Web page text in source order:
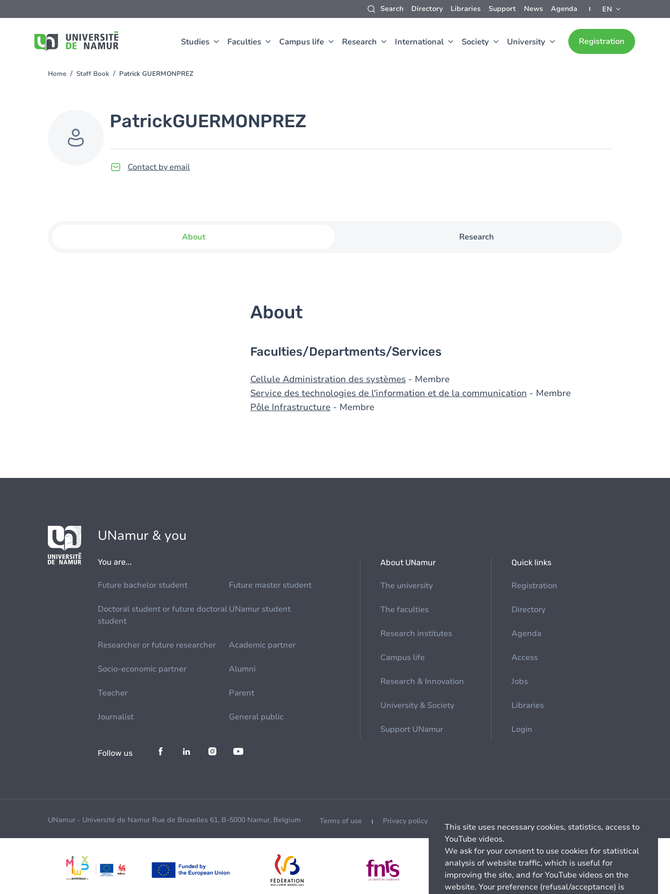
Search Directory Libraries Support News Agenda EN
Studies Faculties Campus life Research International Society University Registration
to
You
Home Staff Book Patrick GUERMONPREZ
PatrickGUERMONPREZ
Contact by email
About Research
About
Faculties/Departments/Services
Cellule Administration des systèmes - Membre
Service des technologies de l'information et de la communication - Membre
Pôle Infrastructure - Membre
UNamur & you
You are...
Future bachelor student Future master student
Doctoral student or future doctoral
student
UNamur student
Researcher or future researcher Academic partner
Socio-economic partner Alumni
Teacher Parent
Journalist General public
About UNamur
The university
The faculties
Research institutes
Campus life
Research & Innovation
University & Society
Support UNamur
Quick links
Registration
Directory
Agenda
Access
Jobs
Libraries
Login
Follow us
UNamur - Université de Namur Rue de Bruxelles 61, B-5000 Namur, Belgium Terms of use Privacy policy
This site uses necessary cookies, statistics, access to
YouTube videos.
We ask for your consent to use cookies for statistical
analysis of website traffic, which is useful for
improving the site, and for YouTube videos on the
website. Your preference (refusal/acceptance) is